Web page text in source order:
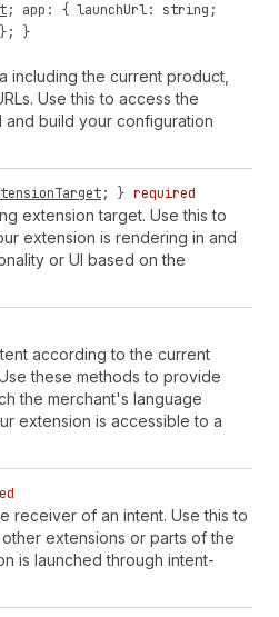
; app : { launchUrl: string ;
}
including the current product,
Use this to access the
build your configuration
; } required
extension target. Use this to
extension is rendering in and
or UI based on the
according to the current
these methods to provide
the merchant's language
extension is accessible to a
receiver of an intent. Use this to
extensions or parts of the
is launched through intent-